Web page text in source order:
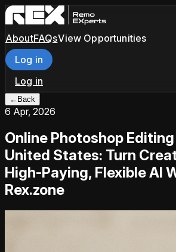
AboutFAQsView Opportunities
Log in
Log in
← Back
6 Apr, 2026
Online Photoshop
United States: Turn
High-Paying, Flexible AI
Rex.zone